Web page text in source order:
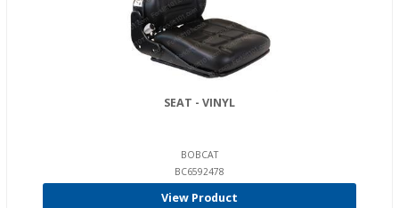
SEAT - VINYL
BOBCAT
BC6592478
View Product